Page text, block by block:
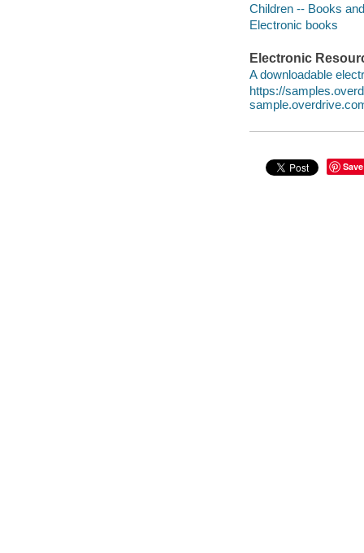
Children -- Books
Electronic books
Electronic
A downloadable
https://
Save